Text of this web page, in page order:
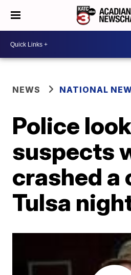
NEWS NATIONAL
Police
suspects
crashed a
Tulsa